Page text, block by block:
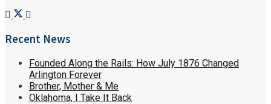
Recent News
Founded Along the Rails: How July 1876 Changed
Arlington Forever
Brother, Mother & Me
Oklahoma, I Take It Back